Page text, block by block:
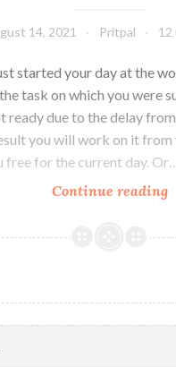
14, 2021 Pritpal 12
started your day at the
task on which you were
ready due to the delay from
you will work on it
free for the current day.
Continue reading5